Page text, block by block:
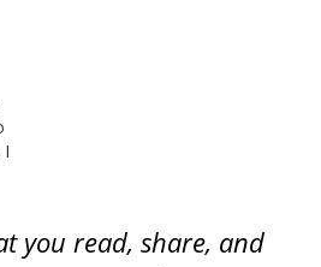
you read, share, and